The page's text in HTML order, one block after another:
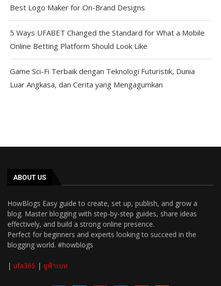
Best Logo Maker for On-Brand Designs
5 Ways UFABET Changed the Standard for What a Mobile
Online Betting Platform Should Look Like
Game Sci-Fi Terbaik dengan Teknologi Futuristik, Dunia
Luar Angkasa, dan Cerita yang Mengagumkan
ABOUT US
HowBlogs Easy guide to create, set up, publish, and grow a
blog. Master blogging with step-by-step guides, share ideas
effectively, and build a strong online presence.
Perfect for beginners and experts looking to succeed in the
blogging world. #howblogs
| ufa365 | ยูฟ้าเบท